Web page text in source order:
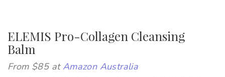
ELEMIS Pro-Collagen Cleansing
Balm
From $85 atAmazon Australia